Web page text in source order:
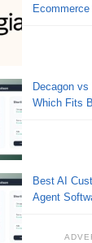
Decagon
Which Fits
Best AI
Agent